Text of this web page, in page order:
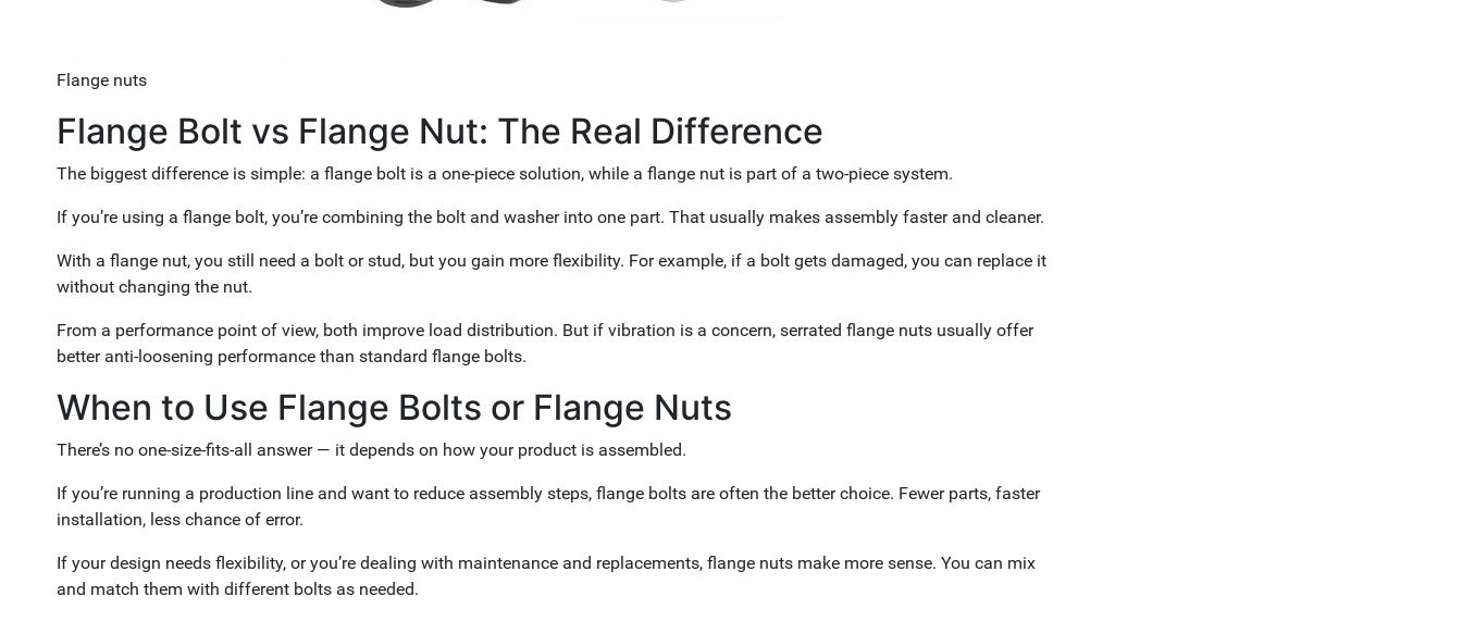
Flange nuts
Flange Bolt vs Flange Nut: The Real Difference
The biggest difference is simple: a flange bolt is a one-piece solution, while a flange nut is part of a two-piece system.
If you’re using a flange bolt, you’re combining the bolt and washer into one part. That usually makes assembly faster and cleaner.
With a flange nut, you still need a bolt or stud, but you gain more flexibility. For example, if a bolt gets damaged, you can replace it
without changing the nut.
From a performance point of view, both improve load distribution. But if vibration is a concern, serrated flange nuts usually offer
better anti-loosening performance than standard flange bolts.
When to Use Flange Bolts or Flange Nuts
There’s no one-size-fits-all answer — it depends on how your product is assembled.
If you’re running a production line and want to reduce assembly steps, flange bolts are often the better choice. Fewer parts, faster
installation, less chance of error.
If your design needs flexibility, or you’re dealing with maintenance and replacements, flange nuts make more sense. You can mix
and match them with different bolts as needed.